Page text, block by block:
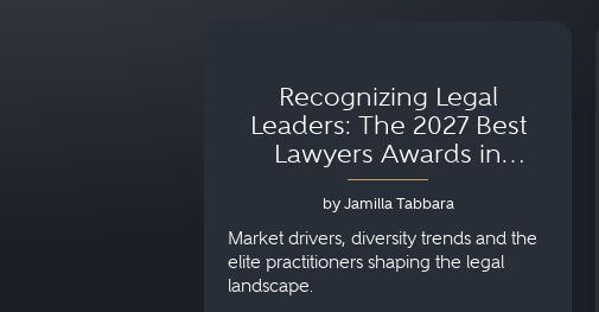
Recognizing Legal
Leaders: The 2027 Best
Lawyers Awards in
Australia, Japan and
Singapore
by Jamilla Tabbara
Market drivers, diversity trends and the
elite practitioners shaping the legal
landscape.